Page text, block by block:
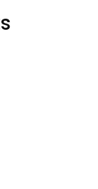
2505-2204-449-1